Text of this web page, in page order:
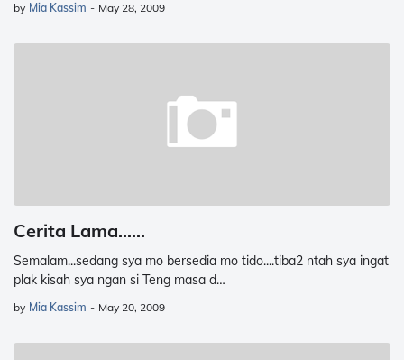
by Mia Kassim - May 28, 2009
Cerita Lama......
Semalam...sedang sya mo bersedia mo tido....tiba2 ntah sya ingat
plak kisah sya ngan si Teng masa d…
by Mia Kassim - May 20, 2009